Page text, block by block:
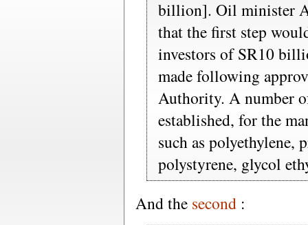
billion]. Oil minister
that the first step
investors of SR10
made following
Authority. A number
established, for the
such as polyethylene,
polystyrene, glycol
And the second :